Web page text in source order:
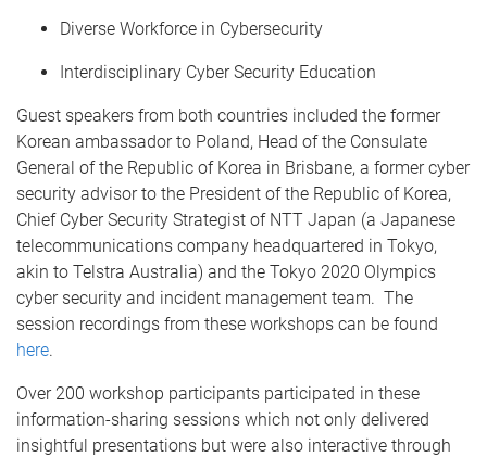
Diverse Workforce in Cybersecurity
Interdisciplinary Cyber Security Education
Guest speakers from both countries included the former
Korean ambassador to Poland, Head of the Consulate
General of the Republic of Korea in Brisbane, a former cyber
security advisor to the President of the Republic of Korea,
Chief Cyber Security Strategist of NTT Japan (a Japanese
telecommunications company headquartered in Tokyo,
akin to Telstra Australia) and the Tokyo 2020 Olympics
cyber security and incident management team. The
session recordings from these workshops can be found
here.
Over 200 workshop participants participated in these
information-sharing sessions which not only delivered
insightful presentations but were also interactive through